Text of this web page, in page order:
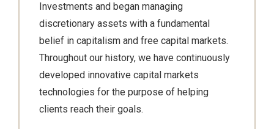
Investments and began managing
discretionary assets with a fundamental
belief in capitalism and free capital markets.
Throughout our history, we have continuously
developed innovative capital markets
technologies for the purpose of helping
clients reach their goals.